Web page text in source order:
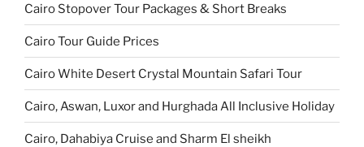
Cairo Stopover Tour Packages & Short Breaks
Cairo Tour Guide Prices
Cairo White Desert Crystal Mountain Safari Tour
Cairo, Aswan, Luxor and Hurghada All Inclusive Holiday
Cairo, Dahabiya Cruise and Sharm El sheikh